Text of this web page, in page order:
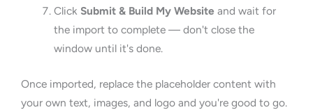
Click Submit & Build My Website and wait for
the import to complete — don't close the
window until it's done.
Once imported, replace the placeholder content with
your own text, images, and logo and you're good to go.